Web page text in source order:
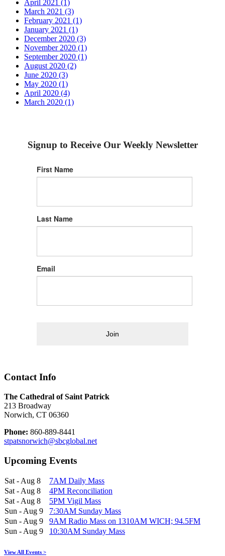
April 2021 (1)
March 2021 (3)
February 2021 (1)
January 2021 (1)
December 2020 (3)
November 2020 (1)
September 2020 (1)
August 2020 (2)
June 2020 (3)
May 2020 (1)
April 2020 (4)
March 2020 (1)
Signup to Receive Our Weekly Newsletter
First Name
Last Name
Email
Join
Contact Info
The Cathedral of Saint Patrick
213 Broadway
Norwich, CT 06360
Phone: 860-889-8441
stpatsnorwich@sbcglobal.net
Upcoming Events
Sat - Aug 8
7AM Daily Mass
Sat - Aug 8
4PM Reconciliation
Sat - Aug 8
5PM Vigil Mass
Sun - Aug 9
7:30AM Sunday Mass
Sun - Aug 9
9AM Radio Mass on 1310AM WICH; 94.5FM
Sun - Aug 9
10:30AM Sunday Mass
View All Events >